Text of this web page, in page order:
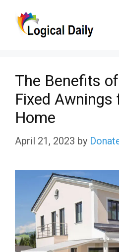
The Benefits
Fixed Awnings
Home
April 21, 2023 by